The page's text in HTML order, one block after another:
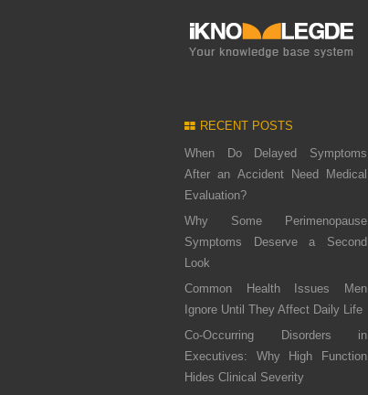
RECENT POSTS
When Do Delayed Symptoms
After an Accident Need Medical
Evaluation?
Why Some Perimenopause
Symptoms Deserve a Second
Look
Common Health Issues Men
Ignore Until They Affect Daily Life
Co-Occurring Disorders in
Executives: Why High Function
Hides Clinical Severity